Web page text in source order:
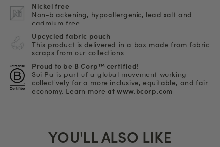
Nickel free
Non-blackening, hypoallergenic, lead salt and
cadmium free
Upcycled fabric pouch
This product is delivered in a box made from fabric
scraps from our collections
Proud to be B Corp™ certified!
Soi Paris part of a global movement working
collectively for a more inclusive, equitable, and fair
economy. Learn more at www.bcorp.com
YOU'LL ALSO LIKE